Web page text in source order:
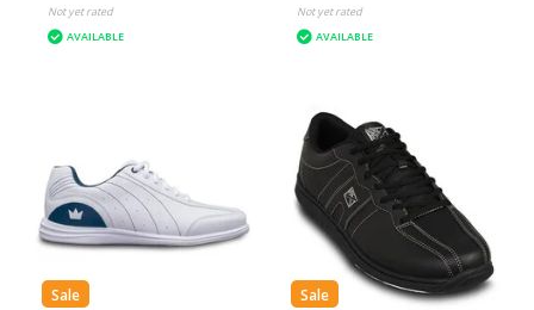
Not yet rated
AVAILABLE
Not yet rated
AVAILABLE
Sale Sale